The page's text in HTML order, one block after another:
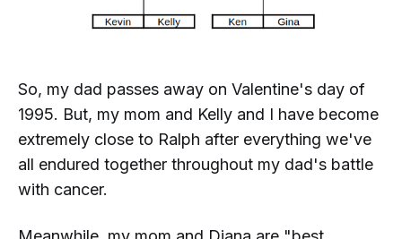
So, my dad passes away on Valentine's day of
1995. But, my mom and Kelly and I have become
extremely close to Ralph after everything we've
all endured together throughout my dad's battle
with cancer.